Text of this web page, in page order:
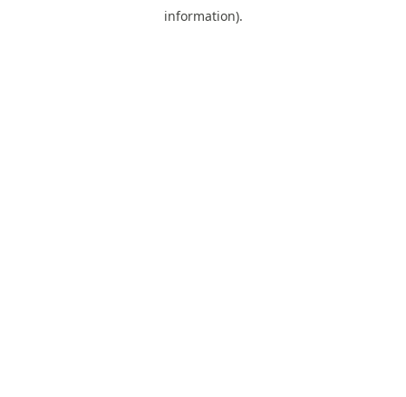
information).